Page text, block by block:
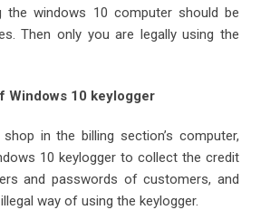
the windows 10 computer should be
Then only you are legally using the
Windows 10 keylogger
in the billing section’s computer,
10 keylogger to collect the credit
and passwords of customers, and
way of using the keylogger.